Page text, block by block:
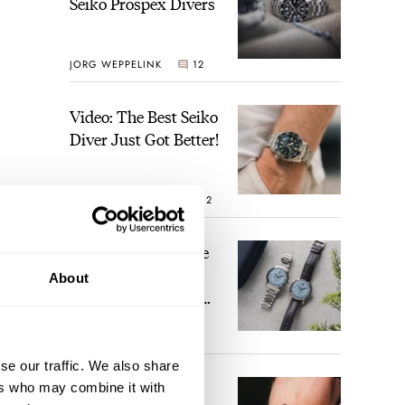
About
our traffic. We also share
who may combine it with
JORG WEPPELINK 12
Video: The Best Seiko
Diver Just Got Better!
12
Feel The Power! The
Newly Refreshed
A Touch Of Watch